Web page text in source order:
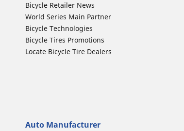
Bicycle Retailer News
World Series Main Partner
Bicycle Technologies
Bicycle Tires Promotions
Locate Bicycle Tire Dealers
Auto Manufacturer